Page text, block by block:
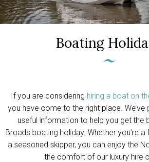
Plan Your Visit
Day Boat Hire
Contact
Boating
If you are considering hiring a boat on
you have come to the right place.
useful information to help you get the
Broads boating holiday. Whether you’re
a seasoned skipper, you can enjoy the
the comfort of our luxury hire